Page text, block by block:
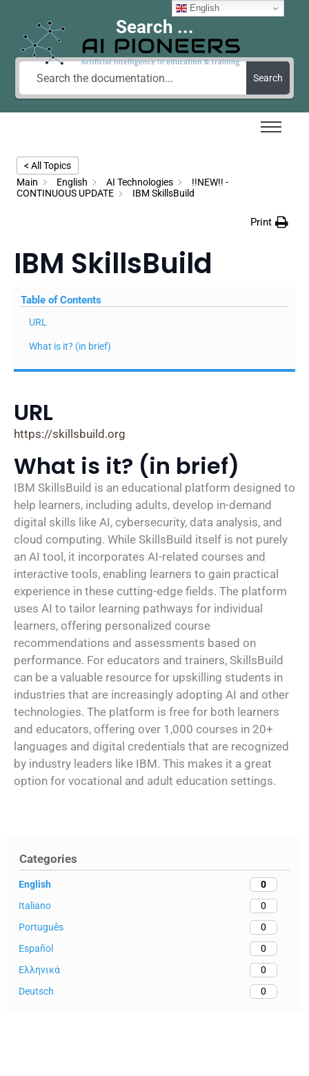
Search ...
Search
Categories
English
0
Italiano
0
Português
0
Español
0
Ελληνικά
0
Deutsch
0
< All Topics
Main
English AI Technologies
!!NEW!! -
CONTINUOUS UPDATE
IBM SkillsBuild
Print
IBM SkillsBuild
Table of Contents
URL
What is it? (in brief)
URL
https://skillsbuild.org
What is it? (in brief)
IBM SkillsBuild is an educational platform designed to
help learners, including adults, develop in-demand
digital skills like AI, cybersecurity, data analysis, and
cloud computing. While SkillsBuild itself is not purely
an AI tool, it incorporates AI-related courses and
interactive tools, enabling learners to gain practical
experience in these cutting-edge fields. The platform
uses AI to tailor learning pathways for individual
learners, offering personalized course
recommendations and assessments based on
performance. For educators and trainers, SkillsBuild
can be a valuable resource for upskilling students in
industries that are increasingly adopting AI and other
technologies. The platform is free for both learners
and educators, offering over 1,000 courses in 20+
languages and digital credentials that are recognized
by industry leaders like IBM. This makes it a great
option for vocational and adult education settings.
English